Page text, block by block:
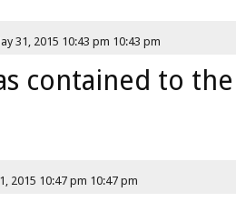
31, 2015 10:43 pm 10:43 pm
contained to
2015 10:47 pm 10:47 pm